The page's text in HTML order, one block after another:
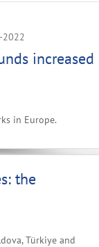
2022
increased
in Europe.
the
Türkiye and